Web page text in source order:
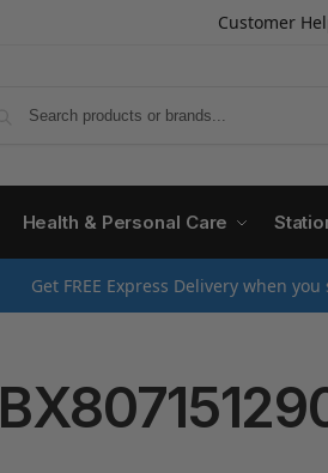
Customer
Health & Personal Care
Get FREE Express Delivery when